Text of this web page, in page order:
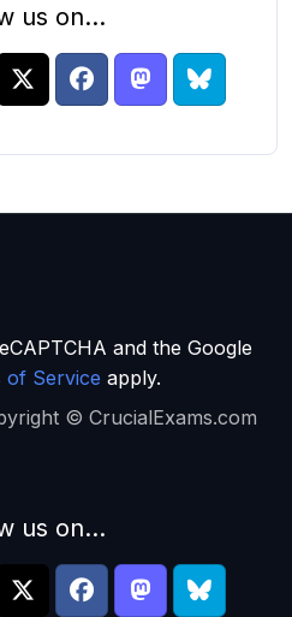
us on...
and the Google
of Service apply.
© CrucialExams.com
us on...